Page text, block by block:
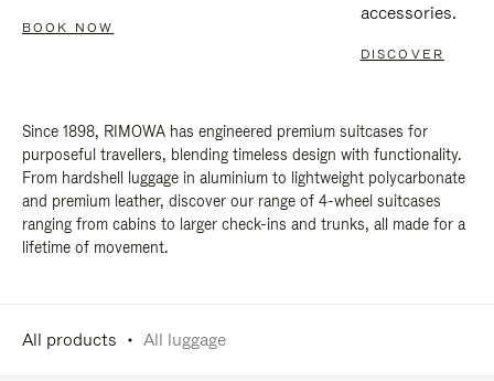
BOOK NOW
accessories.
DISCOVER
Since 1898, RIMOWA has engineered premium suitcases for
purposeful travellers, blending timeless design with functionality.
From hardshell luggage in aluminium to lightweight polycarbonate
and premium leather, discover our range of 4-wheel suitcases
ranging from cabins to larger check-ins and trunks, all made for a
lifetime of movement.
All products All luggage